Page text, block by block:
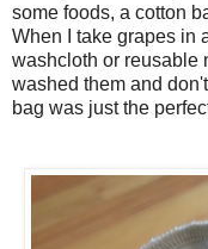
some foods, a cotton
When I take grapes in
washcloth or reusable
washed them and
bag was just the